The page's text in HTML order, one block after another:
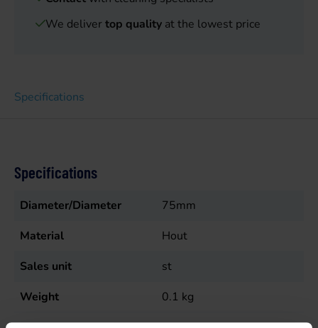
We delivertop quality at the lowest price
Specifications
Specifications
Diameter/Diameter
75mm
Material
Hout
Sales unit
st
Weight
0.1 kg